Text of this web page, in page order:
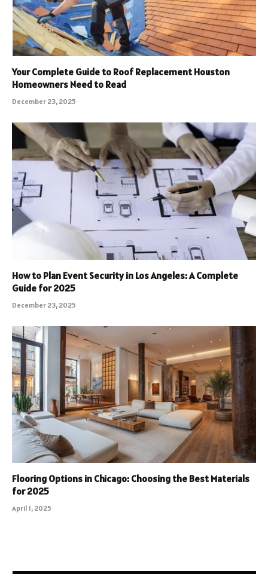
Your Complete Guide to Roof Replacement Houston
Homeowners Need to Read
December 23, 2025
How to Plan Event Security in Los Angeles: A Complete
Guide for 2025
December 23, 2025
Flooring Options in Chicago: Choosing the Best Materials
for 2025
April 1, 2025